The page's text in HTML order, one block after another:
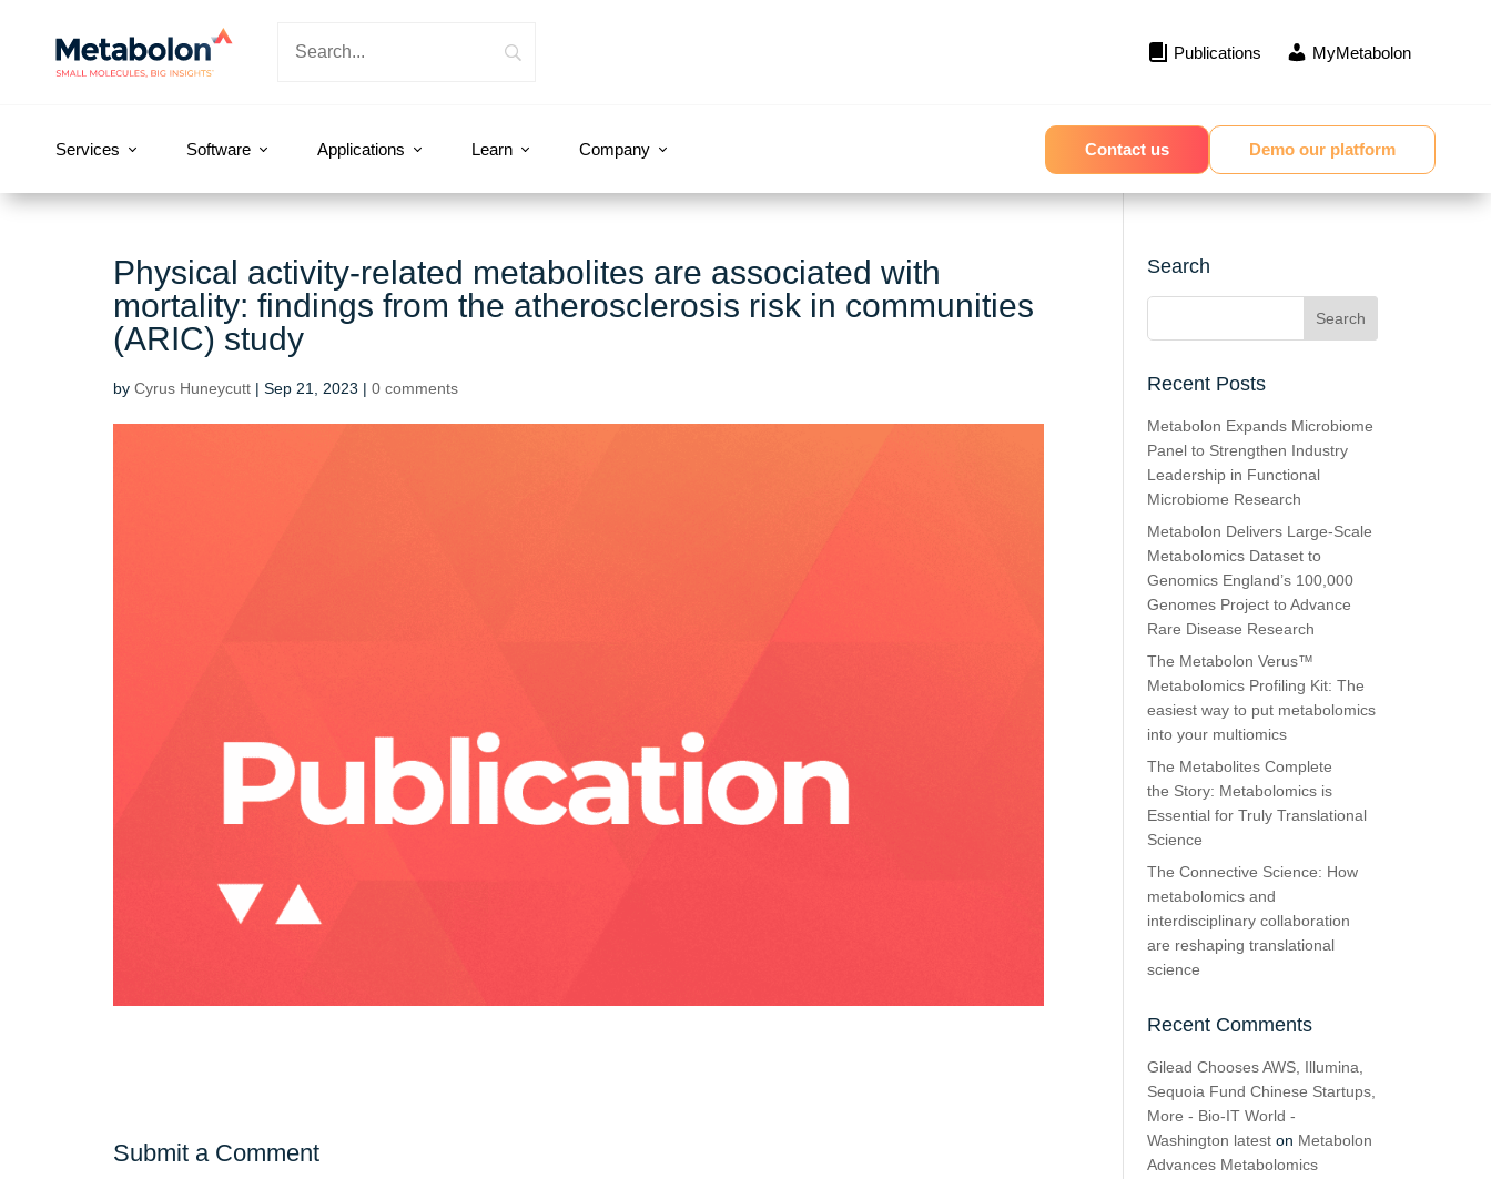
Publications MyMetabolon
Services Software Applications Learn Company Contact us Demo our platform
Physical activity-related metabolites are associated with
mortality: findings from the atherosclerosis risk in communities
(ARIC) study
by Cyrus Huneycutt | Sep 21, 2023 | 0 comments
Submit a Comment
Search
Recent Posts
Metabolon Expands Microbiome
Panel to Strengthen Industry
Leadership in Functional
Microbiome Research
Metabolon Delivers Large-Scale
Metabolomics Dataset to
Genomics England’s 100,000
Genomes Project to Advance
Rare Disease Research
The Metabolon Verus™
Metabolomics Profiling Kit: The
easiest way to put metabolomics
into your multiomics
The Metabolites Complete
the Story: Metabolomics is
Essential for Truly Translational
Science
The Connective Science: How
metabolomics and
interdisciplinary collaboration
are reshaping translational
science
Recent Comments
Gilead Chooses AWS, Illumina,
Sequoia Fund Chinese Startups,
More - Bio-IT World -
Washington latest on Metabolon
Advances Metabolomics